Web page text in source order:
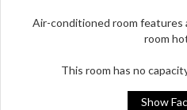
Air-conditioned room features
room
This room has no
Show